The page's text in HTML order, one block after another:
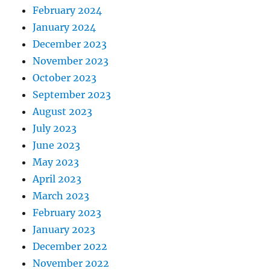
February 2024
January 2024
December 2023
November 2023
October 2023
September 2023
August 2023
July 2023
June 2023
May 2023
April 2023
March 2023
February 2023
January 2023
December 2022
November 2022